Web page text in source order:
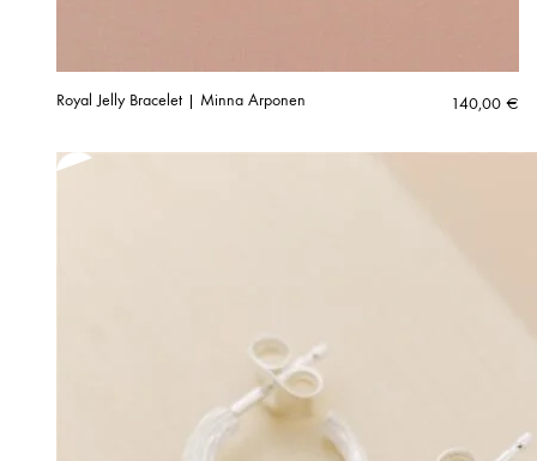
Royal Jelly Bracelet | Minna Arponen 140,00 €